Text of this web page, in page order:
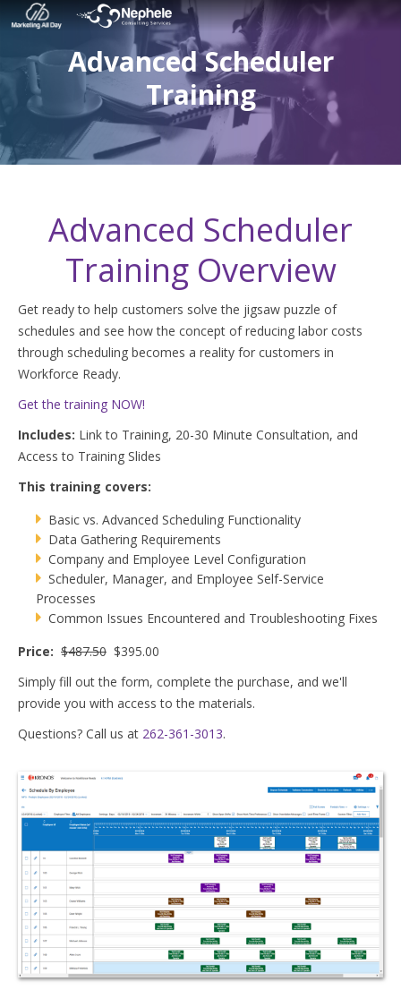
Advanced Scheduler
Training
Advanced Scheduler
Training Overview
Get ready to help customers solve the jigsaw puzzle of
schedules and see how the concept of reducing labor costs
through scheduling becomes a reality for customers in
Workforce Ready.
Get the training NOW!
Includes: Link to Training, 20-30 Minute Consultation, and
Access to Training Slides
This training covers:
Basic vs. Advanced Scheduling Functionality
Data Gathering Requirements
Company and Employee Level Configuration
Scheduler, Manager, and Employee Self-Service
Processes
Common Issues Encountered and Troubleshooting Fixes
Price: $487.50 $395.00
Simply fill out the form, complete the purchase, and we'll
provide you with access to the materials.
Questions? Call us at 262-361-3013.